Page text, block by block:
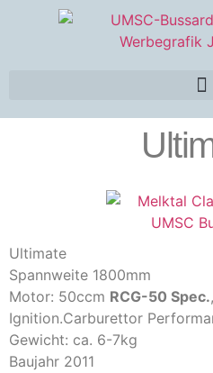
Ultimate
Spannweite 1800mm
Motor: 50ccm RCG-50 Spec.
Ignition.Carburettor
Gewicht: ca. 6-7kg
Baujahr 2011